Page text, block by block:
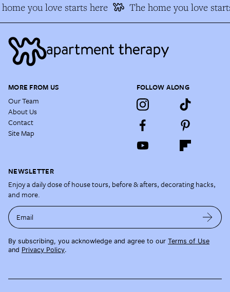
you love starts here The home you love
MORE FROM US
Our Team
About Us
Contact
Site Map
FOLLOW ALONG
NEWSLETTER
Enjoy a daily dose of house tours, before & afters, decorating hacks,
and more.
Email
By subscribing, you acknowledge and agree to our Terms of Use
and Privacy Policy.